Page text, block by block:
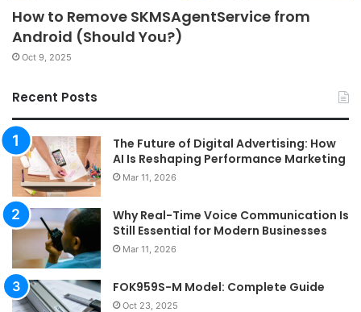
How to Remove SKMSAgentService from
Android (Should You?)
Oct 9, 2025
Recent Posts
The Future of Digital Advertising: How
AI Is Reshaping Performance Marketing
Mar 11, 2026
Why Real-Time Voice Communication Is
Still Essential for Modern Businesses
Mar 11, 2026
FOK959S-M Model: Complete Guide
Oct 23, 2025